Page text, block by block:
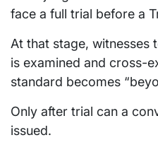
face a full trial before a
At that stage, witnesses
is examined and cross-
standard becomes
Only after trial can a
issued.